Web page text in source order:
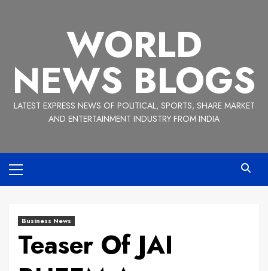
WORLD
NEWS BLOGS
LATEST EXPRESS NEWS OF POLITICAL, SPORTS, SHARE MARKET
AND ENTERTAINMENT INDUSTRY FROM INDIA
Menu
Business News
Teaser Of JAI